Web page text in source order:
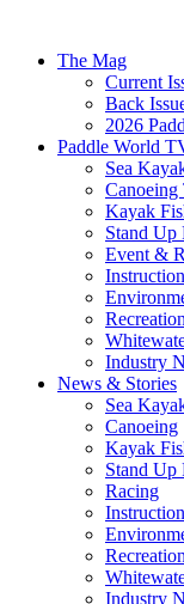
The Mag
Current
Back
2026
Paddle World
Sea
Kayak
Stand
Event &
Industry
News & Stories
Sea
Canoeing
Kayak
Stand Up
Racing
Industry